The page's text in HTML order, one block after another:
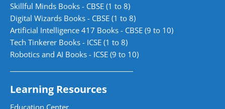
Skillful Minds Books - CBSE (1 to 8)
Digital Wizards Books - CBSE (1 to 8)
Artificial Intelligence 417 Books - CBSE (9 to 10)
Tech Tinkerer Books - ICSE (1 to 8)
Robotics and AI Books - ICSE (9 to 10)
Learning Resources
Education Center